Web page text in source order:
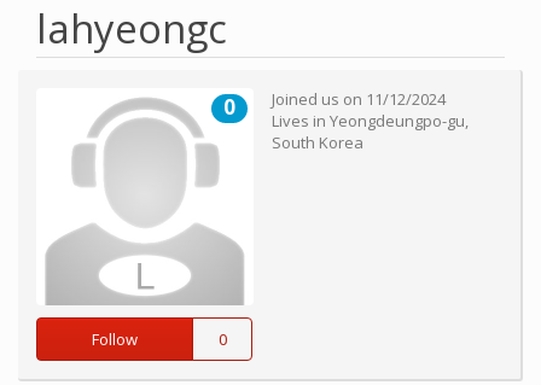
lahyeongc
0
Follow 0
Joined us on 11/12/2024
Lives in Yeongdeungpo-gu,
South Korea